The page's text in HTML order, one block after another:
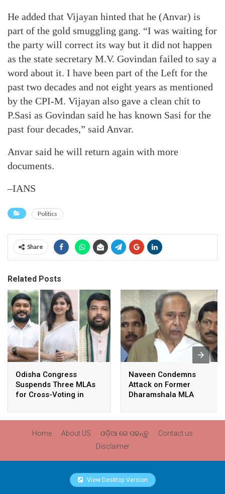
He added that Vijayan hinted that he (Anvar) is
part of the gold smuggling gang. “I was waiting for
the party will correct its way but it did not happen
as the state secretary M.V. Govindan failed to say a
word about it. I have been part of the Left for the
past two decades and not eight years as mentioned
by the CPI-M. Vijayan also gave a clean chit to
P.Sasi as Govindan said he has known Sasi for the
past four decades,” said Anvar.
Anvar said he will return again with more
documents.
–IANS
Politics
Share
Related Posts
Odisha Congress
Suspends Three MLAs
for Cross-Voting in
Naveen Condemns
Attack on Former
Dharamshala MLA
Slams BJP
Home About US ଓଡ଼ିଆ ରେ ପଢନ୍ତୁ
Contact us
Disclaimer
View Desktop Version